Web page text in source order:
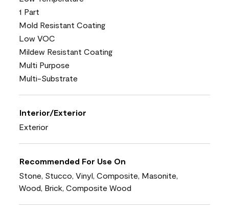
1 Part
Mold Resistant Coating
Low VOC
Mildew Resistant Coating
Multi Purpose
Multi-Substrate
Interior/Exterior
Exterior
Recommended For Use On
Stone, Stucco, Vinyl, Composite, Masonite,
Wood, Brick, Composite Wood